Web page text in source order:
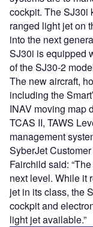
cockpit. The SJ30i
ranged light jet on
into the next
SJ30i is equipped
of the SJ30-2
The new aircraft,
including the
INAV moving map
TCAS II, TAWS
management
SyberJet
Fairchild said:
next level. While it
jet in its class, the
cockpit and
light jet available.”